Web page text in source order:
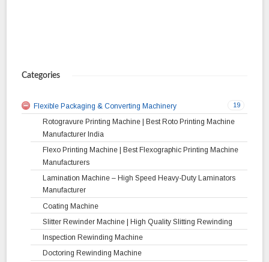
Categories
19
Flexible Packaging & Converting Machinery
Rotogravure Printing Machine | Best Roto Printing Machine
Manufacturer India
Flexo Printing Machine | Best Flexographic Printing Machine
Manufacturers
Lamination Machine – High Speed Heavy-Duty Laminators
Manufacturer
Coating Machine
Slitter Rewinder Machine | High Quality Slitting Rewinding
Inspection Rewinding Machine
Doctoring Rewinding Machine